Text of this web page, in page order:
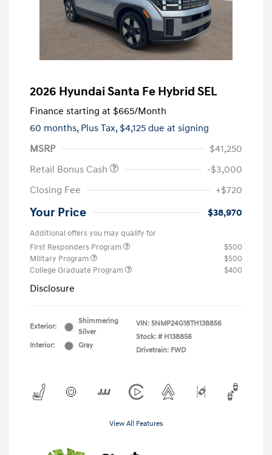
2026 Hyundai Santa Fe Hybrid SEL
Finance starting at $665/Month
60 months, Plus Tax, $4,125 due at signing
MSRP
$41,250
Retail Bonus Cash
-$3,000
Closing Fee
+$720
Your Price $38,970
Additional offers you may qualify for
First Responders Program
$500
Military Program
$500
College Graduate Program
$400
Disclosure
Exterior:
Shimmering
Silver
Interior:
Gray
VIN: 5NMP24G18TH138856
Stock: # H138856
Drivetrain: FWD
View All Features